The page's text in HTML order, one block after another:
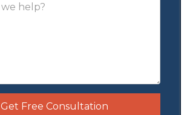
Get Free Consultation